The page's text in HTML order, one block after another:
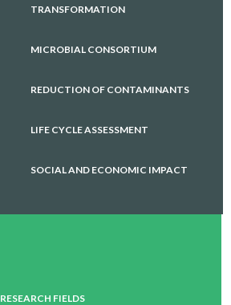
TRANSFORMATION
MICROBIAL CONSORTIUM
REDUCTION OF CONTAMINANTS
LIFE CYCLE ASSESSMENT
SOCIAL AND ECONOMIC IMPACT
RESEARCH FIELDS